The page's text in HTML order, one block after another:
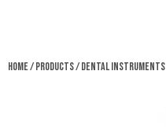
Home/Products/Dental Instruments